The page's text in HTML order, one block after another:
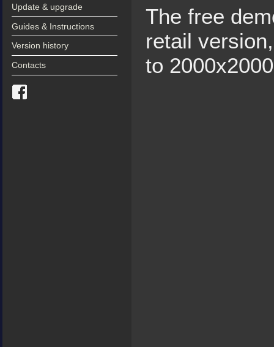
Update & upgrade
Guides & Instructions
Version history
Contacts
The free
retail
to